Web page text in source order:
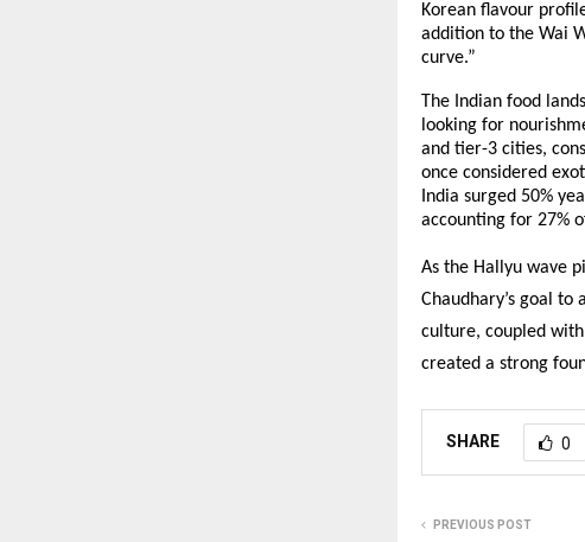
Korean flavour
addition to the Wai
curve.”
The Indian food
looking for
and tier-3 cities,
once considered
India surged 50%
accounting for 27%
As the Hallyu wave
Chaudhary’s goal
culture, coupled
created a strong
SHARE 0
PREVIOUS POST